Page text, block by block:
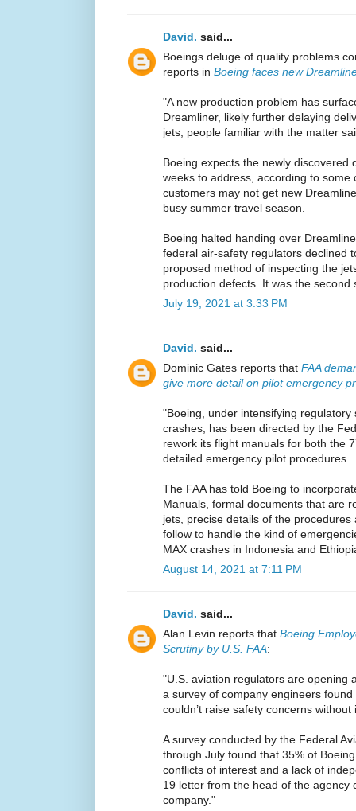
David. said...
Boeings deluge of quality problems
reports in Boeing faces new
"A new production problem has
Dreamliner, likely further delaying
jets, people familiar with the matter
Boeing expects the newly discovered
weeks to address, according to
customers may not get new
busy summer travel season.
Boeing halted handing over
federal air-safety regulators declined
proposed method of inspecting the
production defects. It was the second
July 19, 2021 at 3:33 PM
David. said...
Dominic Gates reports that FAA
give more detail on pilot emergency
"Boeing, under intensifying
crashes, has been directed by the
rework its flight manuals for both the
detailed emergency pilot procedures.
The FAA has told Boeing to
Manuals, formal documents that are
jets, precise details of the
follow to handle the kind of
MAX crashes in Indonesia and
August 14, 2021 at 7:11 PM
David. said...
Alan Levin reports that Boeing
Scrutiny by U.S. FAA:
"U.S. aviation regulators are opening
a survey of company engineers
couldn’t raise safety concerns
A survey conducted by the Federal
through July found that 35% of
conflicts of interest and a lack of
19 letter from the head of the agency
company."